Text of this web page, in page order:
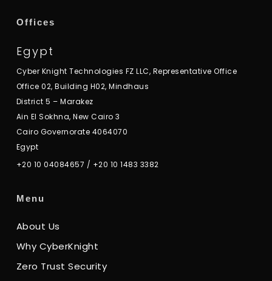
Offices
Egypt
Cyber Knight Technologies FZ LLC, Representative Office
Office 02, Building H02, Mindhaus
District 5 – Marakez
Ain El Sokhna, New Cairo 3
Cairo Governorate 4064070
Egypt
+20 10 04084657 / +20 10 1483 3382
Menu
About Us
Why CyberKnight
Zero Trust Security